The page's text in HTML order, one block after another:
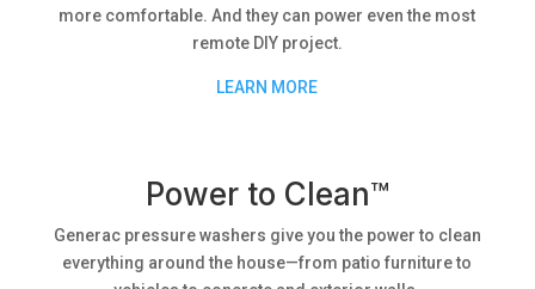
more comfortable. And they can power even the most
remote DIY project.
LEARN MORE
Power to Clean™
Generac pressure washers give you the power to clean
everything around the house—from patio furniture to